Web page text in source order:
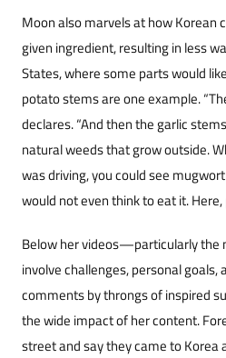
Moon also marvels at how Korean
given ingredient, resulting in less
States, where some parts would
pota­to stems are one example.
declares. “And then the garlic
natural weeds that grow outside.
was driving, you could see
would not even think to eat it.
Below her videos—particularly the
involve challenges, personal
comments by throngs of inspired
the wide impact of her content.
street and say they came to Korea